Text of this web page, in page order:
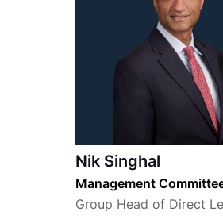
Nik Singhal
Management
Group Head of Direct